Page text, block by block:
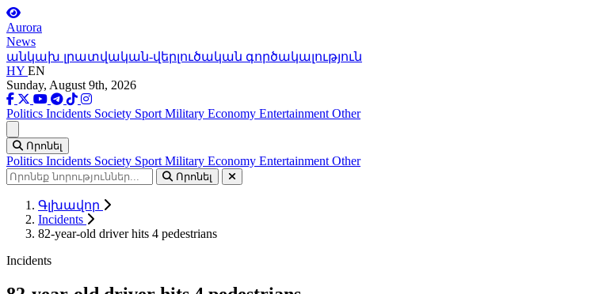
Aurora
News
անկախ լրատվական-վերլուծական գործակալություն
HY EN
Sunday, August 9th, 2026
Politics Incidents Society Sport Military Economy Entertainment Other
Որոնել
Politics Incidents Society Sport Military Economy Entertainment Other
Որոնել
Գլխավոր
Incidents
82-year-old driver hits 4 pedestrians
Incidents